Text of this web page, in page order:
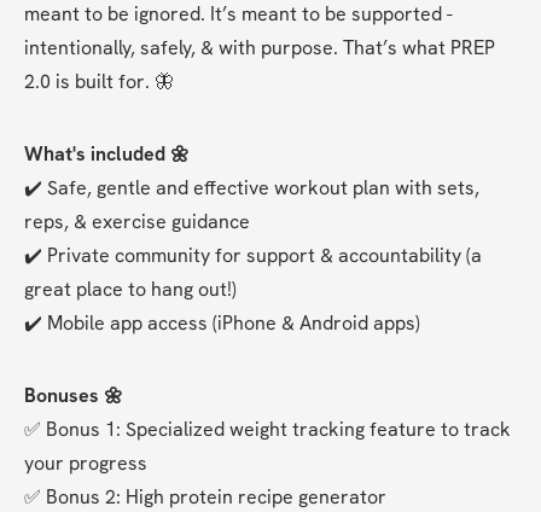
meant to be ignored. It’s meant to be supported -
intentionally, safely, & with purpose. That’s what PREP
2.0 is built for. 🦋
What's included 🌼
✔️ Safe, gentle and effective workout plan with sets,
reps, & exercise guidance
✔️ Private community for support & accountability (a
great place to hang out!)
✔️ Mobile app access (iPhone & Android apps)
Bonuses 🌼
✅ Bonus 1: Specialized weight tracking feature to track
your progress
✅ Bonus 2: High protein recipe generator